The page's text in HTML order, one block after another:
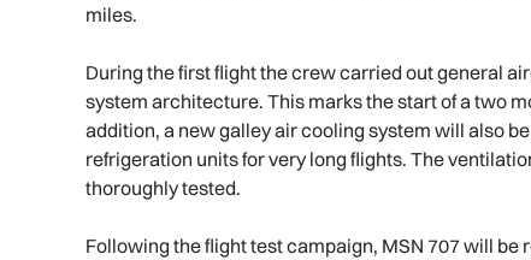
miles.
During the first flight the crew carried out general
system architecture. This marks the start of a two
addition, a new galley air cooling system will also
refrigeration units for very long flights. The
thoroughly tested.
Following the flight test campaign, MSN 707 will